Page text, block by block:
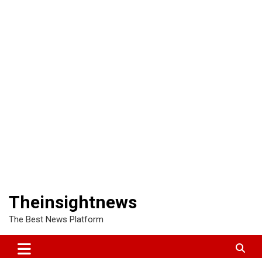
Theinsightnews
The Best News Platform